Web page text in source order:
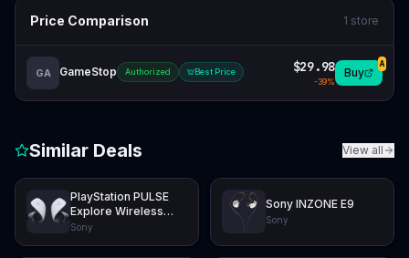
Price Comparison 1 store
GA GameStop Authorized Best Price $29.98
-39%
Buy
A
Similar Deals View all
PlayStation PULSE
Explore Wireless
Earbuds
Sony
Sony INZONE E9
Sony